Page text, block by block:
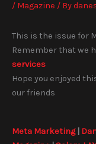
/ Magazine / By
This is the issue for
Remember that we
services
Hope you enjoyed
our friends
Meta Marketing|